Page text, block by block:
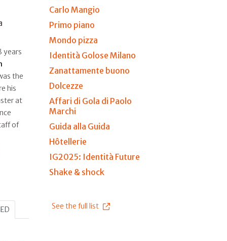
years
the
his
at
of
Carlo Mangio
Primo piano
Mondo pizza
Identità Golose Milano
Zanattamente buono
Dolcezze
Affari di Gola di Paolo
Marchi
Guida alla Guida
Hôtellerie
IG2025: Identità Future
Shake & shock
See the full list